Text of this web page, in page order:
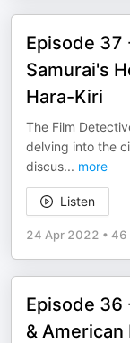
Episode 37
Samurai's
Hara-Kiri
The Film
delving into the
discus... more
Listen
24 Apr 2022 • 46
Episode 36
& American